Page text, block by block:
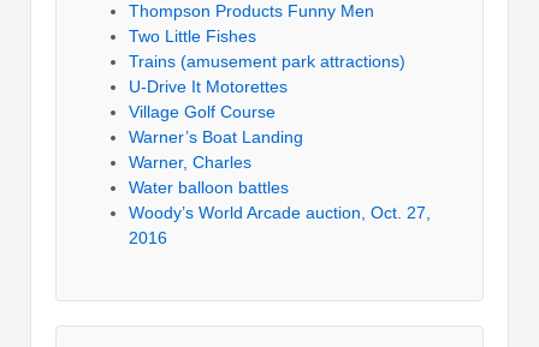
Thompson Products Funny Men
Two Little Fishes
Trains (amusement park attractions)
U-Drive It Motorettes
Village Golf Course
Warner’s Boat Landing
Warner, Charles
Water balloon battles
Woody’s World Arcade auction, Oct. 27,
2016